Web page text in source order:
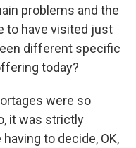
problems and the
to have visited just
different specific
today?
were so
it was strictly
to decide, OK,